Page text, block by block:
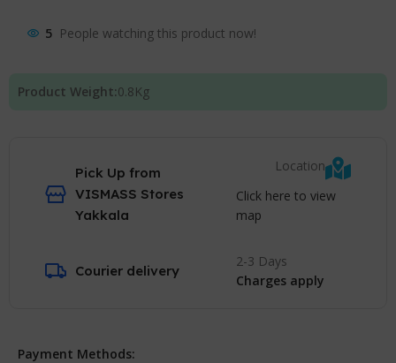
5 People watching this product now!
Product Weight:0.8Kg
Pick Up from
VISMASS Stores
Yakkala
Location
Click here to view
map
Courier delivery
2-3 Days
Charges apply
Payment Methods: